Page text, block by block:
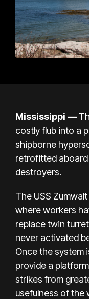
Mississippi —
costly flub into a
shipborne
retrofitted
destroyers.
The USS
where workers
replace twin
never activated
Once the system
provide a
strikes from
usefulness of the